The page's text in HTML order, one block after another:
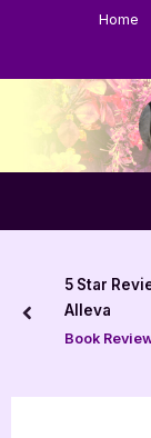
Home
5 Star
Alleva
Book
prev